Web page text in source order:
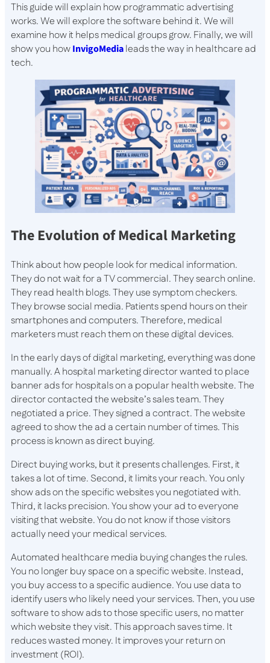
This guide will explain how programmatic advertising
works. We will explore the software behind it. We will
examine how it helps medical groups grow. Finally, we will
show you howInvigoMedialeads the way in healthcare ad
tech.
The Evolution of Medical Marketing
Think about how people look for medical information.
They do not wait for a TV commercial. They search online.
They read health blogs. They use symptom checkers.
They browse social media. Patients spend hours on their
smartphones and computers. Therefore, medical
marketers must reach them on these digital devices.
In the early days of digital marketing, everything was done
manually. A hospital marketing director wanted to place
banner ads for hospitals on a popular health website. The
director contacted the website’s sales team. They
negotiated a price. They signed a contract. The website
agreed to show the ad a certain number of times. This
process is known as direct buying.
Direct buying works, but it presents challenges. First, it
takes a lot of time. Second, it limits your reach. You only
show ads on the specific websites you negotiated with.
Third, it lacks precision. You show your ad to everyone
visiting that website. You do not know if those visitors
actually need your medical services.
Automated healthcare media buying changes the rules.
You no longer buy space on a specific website. Instead,
you buy access to a specific audience. You use data to
identify users who likely need your services. Then, you use
software to show ads to those specific users, no matter
which website they visit. This approach saves time. It
reduces wasted money. It improves your return on
investment (ROI).